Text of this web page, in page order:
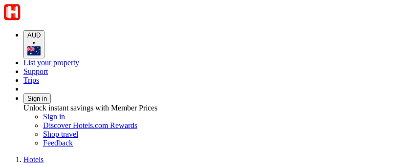
AUD
•
List your property
Support
Trips
Sign in
Unlock instant savings with Member Prices
Sign in
Discover Hotels.com Rewards
Shop travel
Feedback
Hotels